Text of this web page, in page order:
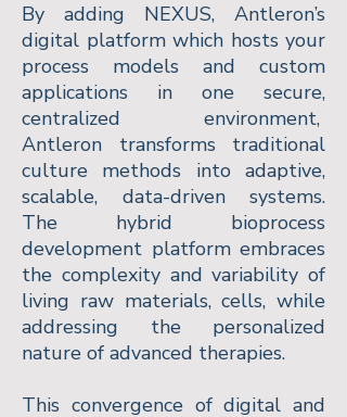
By adding NEXUS, Antleron’s
digital platform which hosts your
process models and custom
applications in one secure,
centralized environment,
Antleron transforms traditional
culture methods into adaptive,
scalable, data-driven systems.
The hybrid bioprocess
development platform embraces
the complexity and variability of
living raw materials, cells, while
addressing the personalized
nature of advanced therapies.
This convergence of digital and